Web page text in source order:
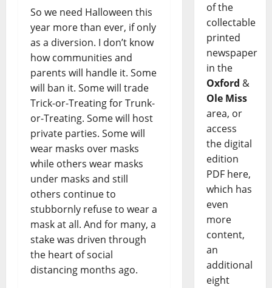
So we need Halloween this
year more than ever, if only
as a diversion. I don’t know
how communities and
parents will handle it. Some
will ban it. Some will trade
Trick-or-Treating for Trunk-
or-Treating. Some will host
private parties. Some will
wear masks over masks
while others wear masks
under masks and still
others continue to
stubbornly refuse to wear a
mask at all. And for many, a
stake was driven through
the heart of social
distancing months ago.
of the
collectable
printed
newspaper
in the
Oxford &
Ole Miss
area, or
access
the digital
edition
PDF here,
which has
even
more
content,
an
additional
eight